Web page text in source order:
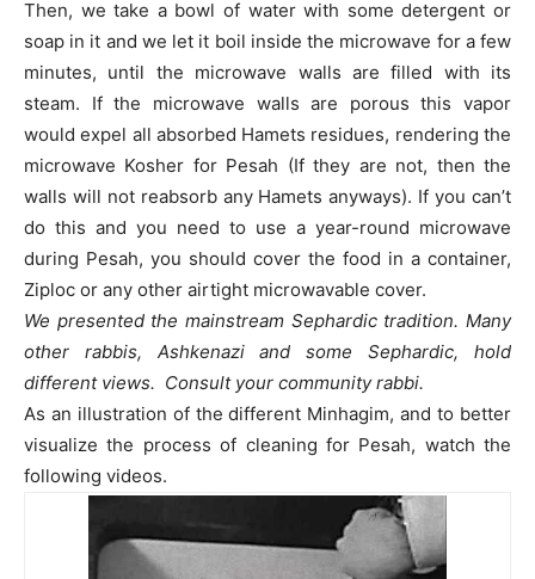
Then, we take a bowl of water with some detergent or
soap in it and we let it boil inside the microwave for a few
minutes, until the microwave walls are filled with its
steam. If the microwave walls are porous this vapor
would expel all absorbed Hamets residues, rendering the
microwave Kosher for Pesah (If they are not, then the
walls will not reabsorb any Hamets anyways). If you can’t
do this and you need to use a year-round microwave
during Pesah, you should cover the food in a container,
Ziploc or any other airtight microwavable cover.
We presented the mainstream Sephardic tradition. Many
other rabbis, Ashkenazi and some Sephardic, hold
different views. Consult your community rabbi.
As an illustration of the different Minhagim, and to better
visualize the process of cleaning for Pesah, watch the
following videos.